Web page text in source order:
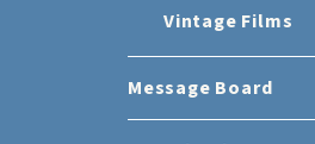
Vintage Films
Message Board